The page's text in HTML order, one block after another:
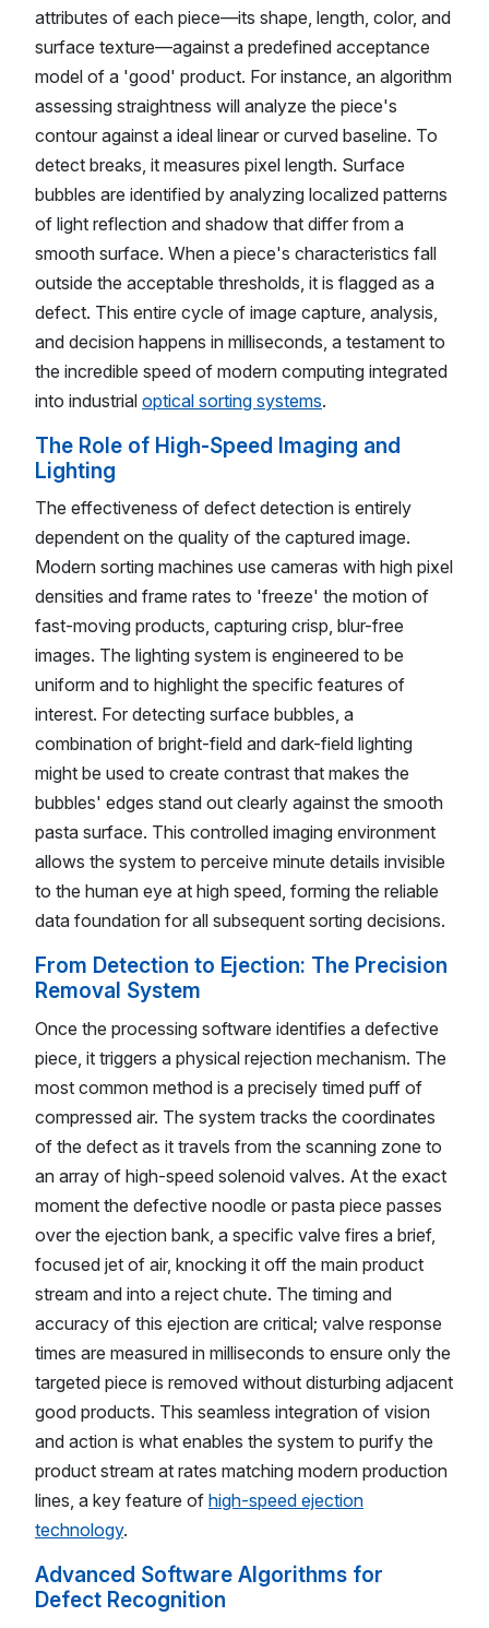
attributes of each piece—its shape, length, color, and
surface texture—against a predefined acceptance
model of a 'good' product. For instance, an algorithm
assessing straightness will analyze the piece's
contour against a ideal linear or curved baseline. To
detect breaks, it measures pixel length. Surface
bubbles are identified by analyzing localized patterns
of light reflection and shadow that differ from a
smooth surface. When a piece's characteristics fall
outside the acceptable thresholds, it is flagged as a
defect. This entire cycle of image capture, analysis,
and decision happens in milliseconds, a testament to
the incredible speed of modern computing integrated
into industrial optical sorting systems.
The Role of High-Speed Imaging and
Lighting
The effectiveness of defect detection is entirely
dependent on the quality of the captured image.
Modern sorting machines use cameras with high pixel
densities and frame rates to 'freeze' the motion of
fast-moving products, capturing crisp, blur-free
images. The lighting system is engineered to be
uniform and to highlight the specific features of
interest. For detecting surface bubbles, a
combination of bright-field and dark-field lighting
might be used to create contrast that makes the
bubbles' edges stand out clearly against the smooth
pasta surface. This controlled imaging environment
allows the system to perceive minute details invisible
to the human eye at high speed, forming the reliable
data foundation for all subsequent sorting decisions.
From Detection to Ejection: The Precision
Removal System
Once the processing software identifies a defective
piece, it triggers a physical rejection mechanism. The
most common method is a precisely timed puff of
compressed air. The system tracks the coordinates
of the defect as it travels from the scanning zone to
an array of high-speed solenoid valves. At the exact
moment the defective noodle or pasta piece passes
over the ejection bank, a specific valve fires a brief,
focused jet of air, knocking it off the main product
stream and into a reject chute. The timing and
accuracy of this ejection are critical; valve response
times are measured in milliseconds to ensure only the
targeted piece is removed without disturbing adjacent
good products. This seamless integration of vision
and action is what enables the system to purify the
product stream at rates matching modern production
lines, a key feature of high-speed ejection
technology.
Advanced Software Algorithms for
Defect Recognition